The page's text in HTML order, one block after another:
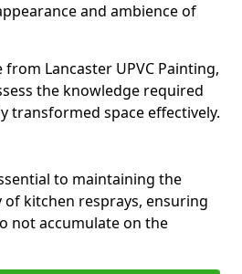
and ambience of
Lancaster UPVC Painting,
the knowledge required
transformed space effectively.
to maintaining the
kitchen resprays, ensuring
not accumulate on the